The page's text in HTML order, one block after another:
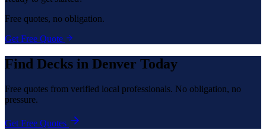
Free quotes, no obligation.
Get Free Quote
Find Decks in Denver Today
Free quotes from verified local professionals. No obligation, no
pressure.
Get Free Quotes